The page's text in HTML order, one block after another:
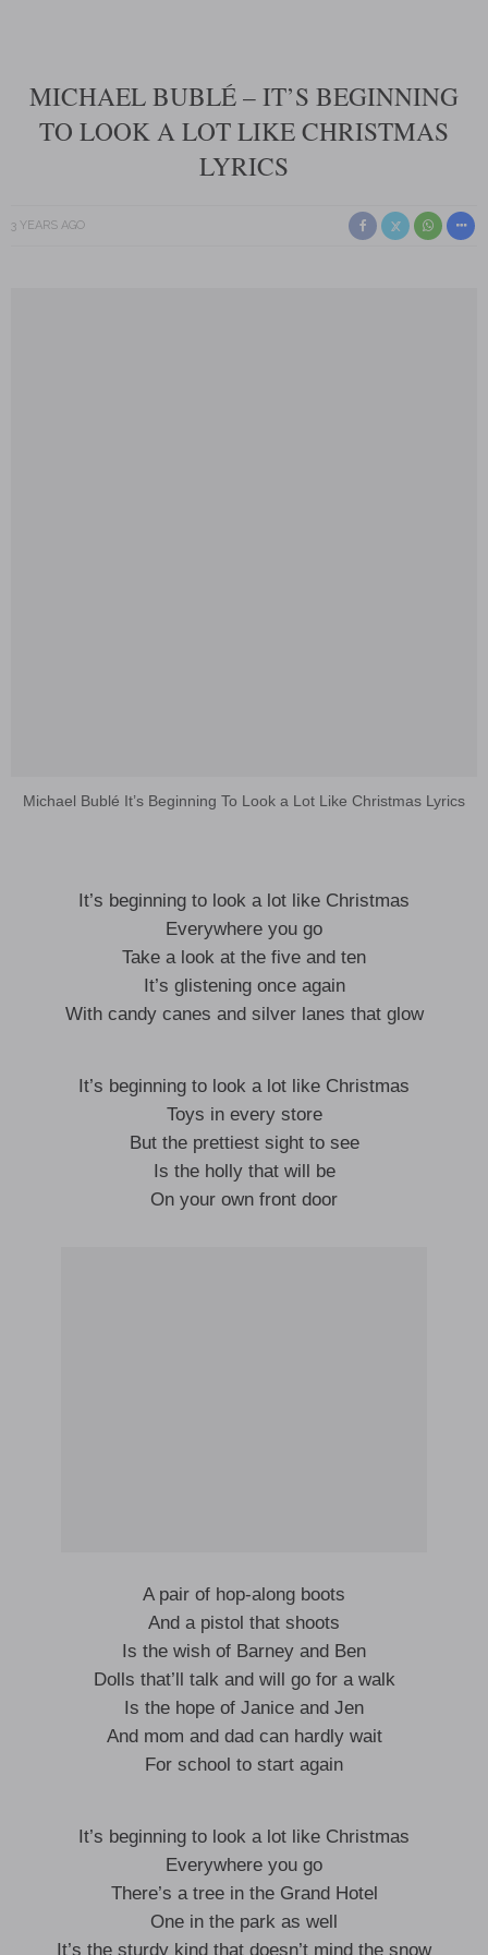
MICHAEL BUBLÉ – IT’S BEGINNING
TO LOOK A LOT LIKE CHRISTMAS
LYRICS
3 YEARS AGO
Michael Bublé It’s Beginning To Look a Lot Like Christmas Lyrics
It’s beginning to look a lot like Christmas
Everywhere you go
Take a look at the five and ten
It’s glistening once again
With candy canes and silver lanes that glow
It’s beginning to look a lot like Christmas
Toys in every store
But the prettiest sight to see
Is the holly that will be
On your own front door
A pair of hop-along boots
And a pistol that shoots
Is the wish of Barney and Ben
Dolls that’ll talk and will go for a walk
Is the hope of Janice and Jen
And mom and dad can hardly wait
For school to start again
It’s beginning to look a lot like Christmas
Everywhere you go
There’s a tree in the Grand Hotel
One in the park as well
It’s the sturdy kind that doesn’t mind the snow